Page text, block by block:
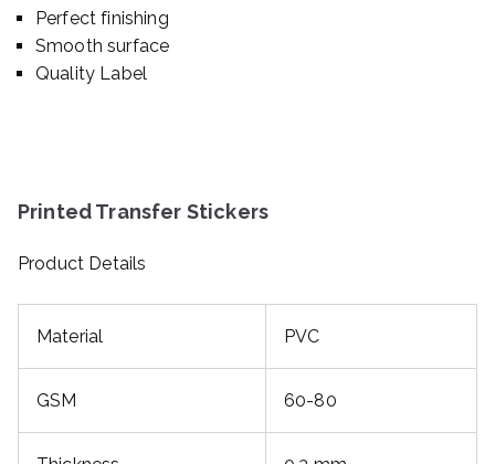
Perfect finishing
Smooth surface
Quality Label
Printed Transfer Stickers
Product Details
Material PVC
GSM 60-80